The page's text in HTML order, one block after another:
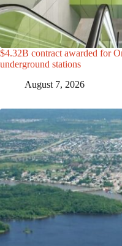
$4.32B contract awarded for
underground stations
August 7, 2026